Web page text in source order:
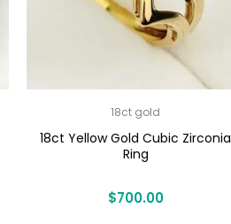
18ct gold
18ct Yellow Gold Cubic Zirconia
Ring
$700.00